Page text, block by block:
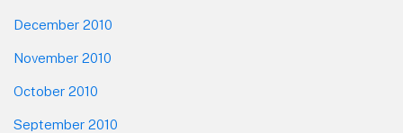
December 2010
November 2010
October 2010
September 2010